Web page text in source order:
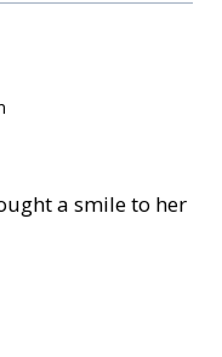
a smile to her